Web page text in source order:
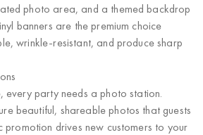
photo area, and a themed backdrop
banners are the premium choice
wrinkle-resistant, and produce sharp
every party needs a photo station.
beautiful, shareable photos that guests
promotion drives new customers to your